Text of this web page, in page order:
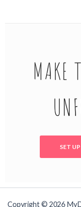
MAKE
SET
Copyright © 2026